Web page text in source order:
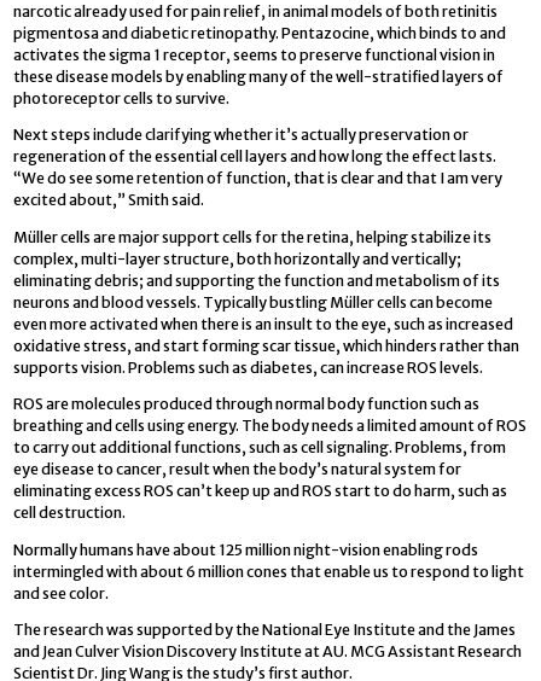
narcotic already used for pain relief, in animal models of both retinitis
pigmentosa and diabetic retinopathy. Pentazocine, which binds to and
activates the sigma 1 receptor, seems to preserve functional vision in
these disease models by enabling many of the well-stratified layers of
photoreceptor cells to survive.
Next steps include clarifying whether it’s actually preservation or
regeneration of the essential cell layers and how long the effect lasts.
“We do see some retention of function, that is clear and that I am very
excited about,” Smith said.
Müller cells are major support cells for the retina, helping stabilize its
complex, multi-layer structure, both horizontally and vertically;
eliminating debris; and supporting the function and metabolism of its
neurons and blood vessels. Typically bustling Müller cells can become
even more activated when there is an insult to the eye, such as increased
oxidative stress, and start forming scar tissue, which hinders rather than
supports vision. Problems such as diabetes, can increase ROS levels.
ROS are molecules produced through normal body function such as
breathing and cells using energy. The body needs a limited amount of ROS
to carry out additional functions, such as cell signaling. Problems, from
eye disease to cancer, result when the body’s natural system for
eliminating excess ROS can’t keep up and ROS start to do harm, such as
cell destruction.
Normally humans have about 125 million night-vision enabling rods
intermingled with about 6 million cones that enable us to respond to light
and see color.
The research was supported by the National Eye Institute and the James
and Jean Culver Vision Discovery Institute at AU. MCG Assistant Research
Scientist Dr. Jing Wang is the study’s first author.